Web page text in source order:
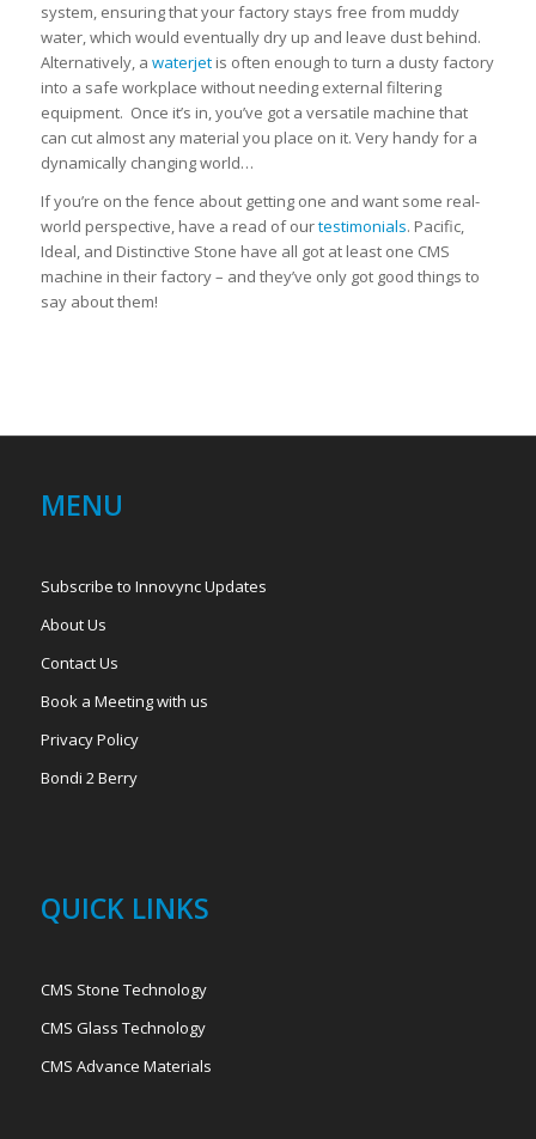
system, ensuring that your factory stays free from muddy
water, which would eventually dry up and leave dust behind.
Alternatively, a waterjetis often enough to turn a dusty factory
into a safe workplace without needing external filtering
equipment. Once it’s in, you’ve got a versatile machine that
can cut almost any material you place on it. Very handy for a
dynamically changing world…
If you’re on the fence about getting one and want some real-
world perspective, have a read of ourtestimonials. Pacific,
Ideal, and Distinctive Stone have all got at least one CMS
machine in their factory – and they’ve only got good things to
say about them!
MENU
Subscribe to Innovync Updates
About Us
Contact Us
Book a Meeting with us
Privacy Policy
Bondi 2 Berry
QUICK LINKS
CMS Stone Technology
CMS Glass Technology
CMS Advance Materials